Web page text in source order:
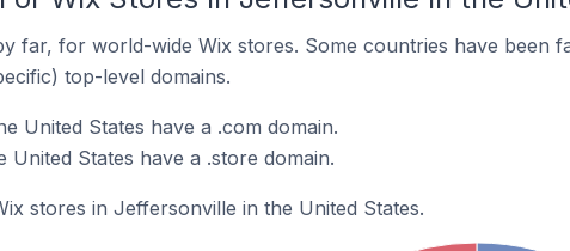
far, for world-wide Wix stores. Some countries have been
top-level domains.
United States have a .com domain.
States have a .store domain.
stores in Jeffersonville in the United States.